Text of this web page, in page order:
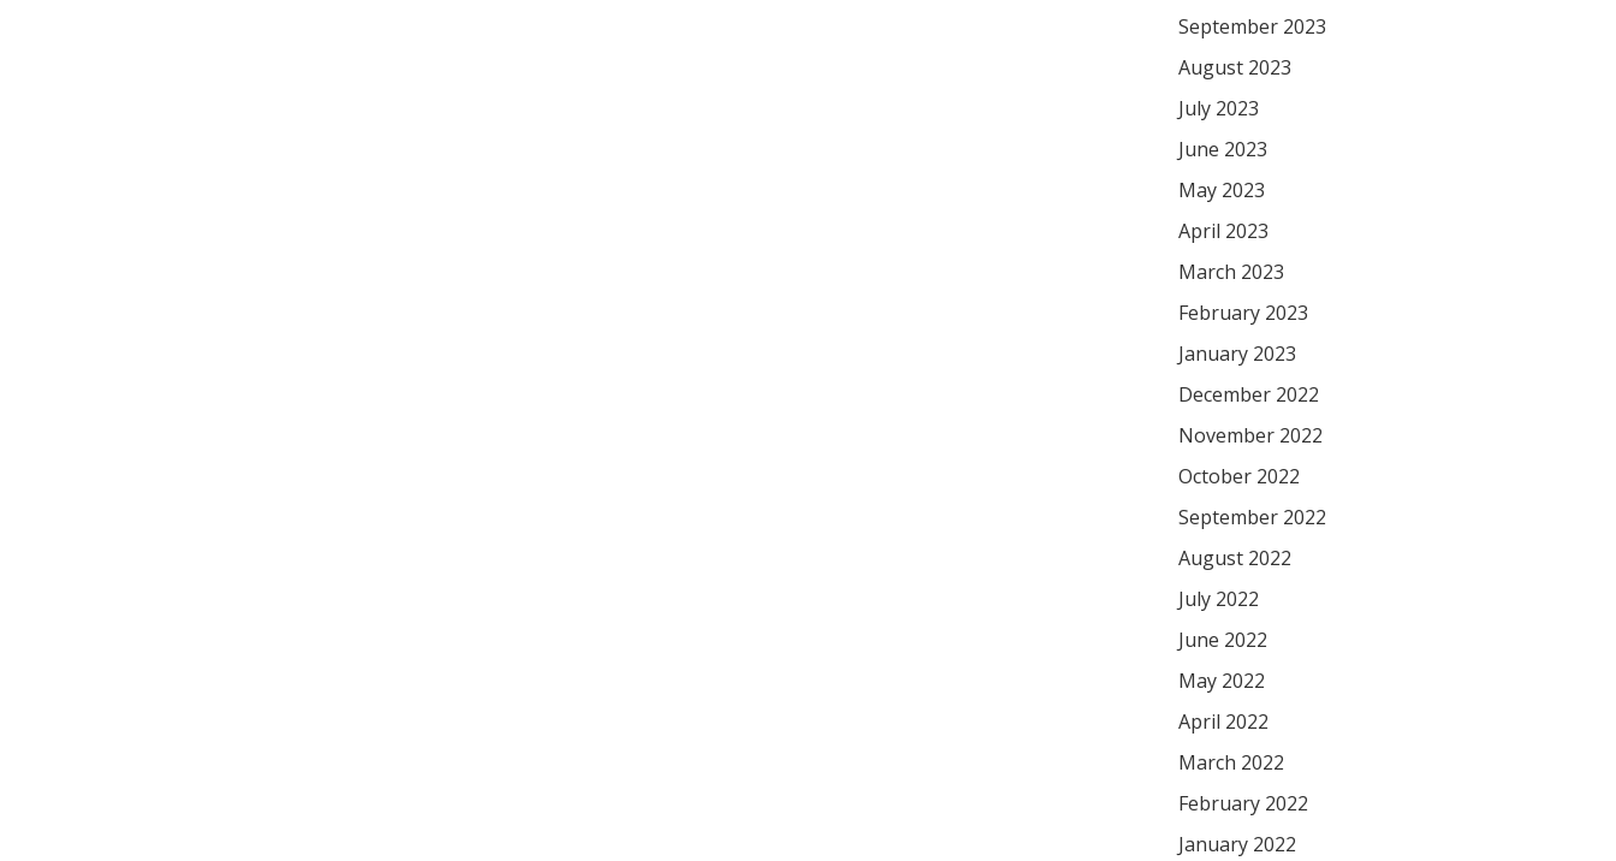
September 2023
August 2023
July 2023
June 2023
May 2023
April 2023
March 2023
February 2023
January 2023
December 2022
November 2022
October 2022
September 2022
August 2022
July 2022
June 2022
May 2022
April 2022
March 2022
February 2022
January 2022